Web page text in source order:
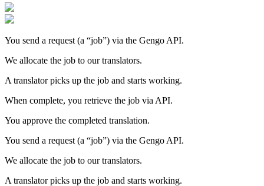
You send a request (a “job”) via the Gengo API.
We allocate the job to our translators.
A translator picks up the job and starts working.
When complete, you retrieve the job via API.
You approve the completed translation.
You send a request (a “job”) via the Gengo API.
We allocate the job to our translators.
A translator picks up the job and starts working.